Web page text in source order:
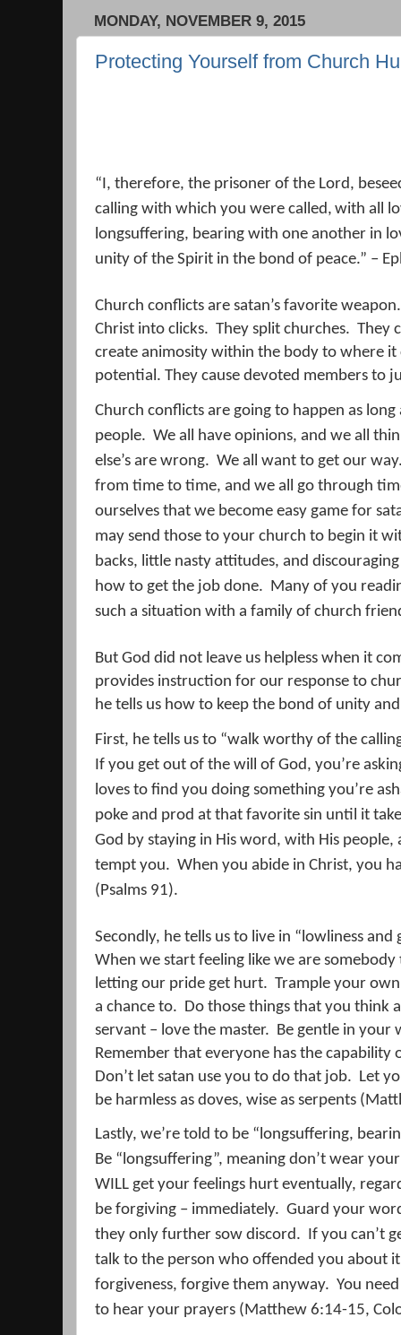
MONDAY, NOVEMBER 9, 2015
Protecting Yourself from Church
“I, therefore, the prisoner of the Lord,
calling with which you were called, with all
longsuffering, bearing with one another in
unity of the Spirit in the bond of peace.” –
Church conflicts are satan’s favorite weapon.
Christ into clicks. They split churches. They
create animosity within the body to where
potential. They cause devoted members to
Church conflicts are going to happen as long
people. We all have opinions, and we all
else’s are wrong. We all want to get our
from time to time, and we all go through
ourselves that we become easy game for
may send those to your church to begin it
backs, little nasty attitudes, and
how to get the job done. Many of you
such a situation with a family of church
But God did not leave us helpless when it
provides instruction for our response to
he tells us how to keep the bond of unity
First, he tells us to “walk worthy of the
If you get out of the will of God, you’re
loves to find you doing something you’re
poke and prod at that favorite sin until it
God by staying in His word, with His
tempt you. When you abide in Christ, you
(Psalms 91).
Secondly, he tells us to live in “lowliness and
When we start feeling like we are
letting our pride get hurt. Trample your
a chance to.
Do those things that you think
servant – love the master.
Be gentle in your
Remember that everyone has the
Don’t let satan use you to do that job.
Let
be harmless as doves, wise as serpents
Lastly, we’re told to be “longsuffering,
Be “longsuffering”, meaning don’t wear
WILL get your feelings hurt eventually,
be forgiving – immediately. Guard your
they only further sow discord. If you can’t
talk to the person who offended you about
forgiveness, forgive them anyway. You
to hear your prayers (Matthew 6:14-15,